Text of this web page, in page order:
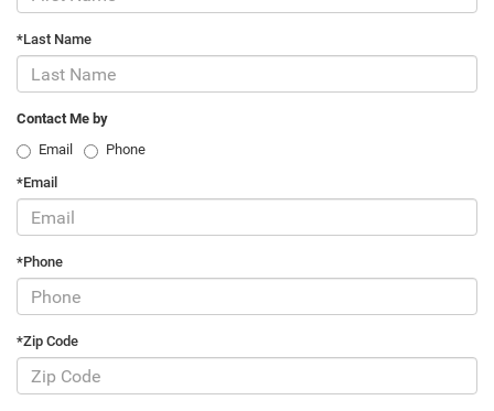
*Last Name
Contact Me by
Email
Phone
*Email
*Phone
*Zip Code